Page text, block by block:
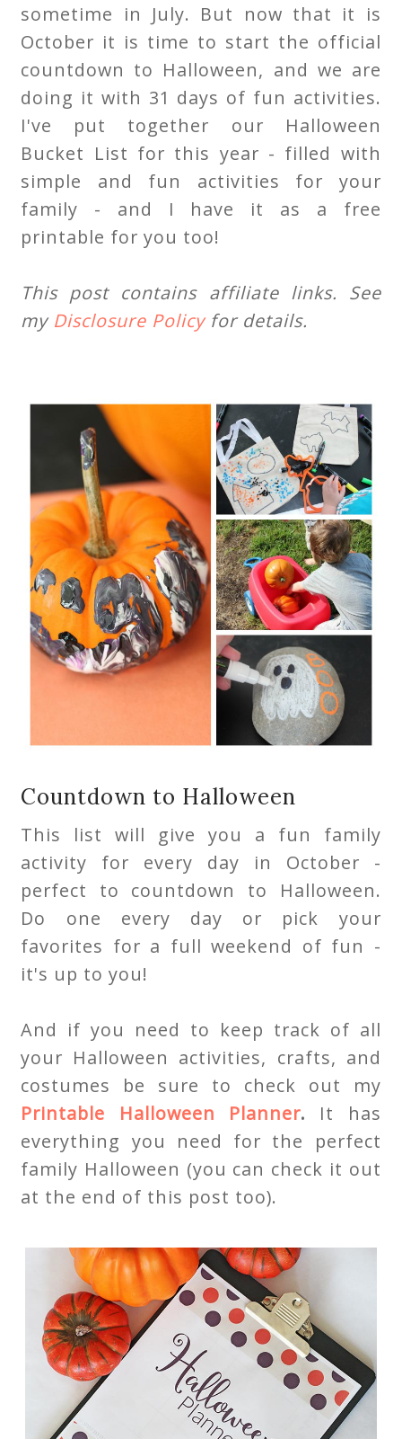
sometime in July. But now that it is
October it is time to start the official
countdown to Halloween, and we are
doing it with 31 days of fun activities.
I've put together our Halloween
Bucket List for this year - filled with
simple and fun activities for your
family - and I have it as a free
printable for you too!
This post contains affiliate links. See
my Disclosure Policyfor details.
Countdown to Halloween
This list will give you a fun family
activity for every day in October -
perfect to countdown to Halloween.
Do one every day or pick your
favorites for a full weekend of fun -
it's up to you!
And if you need to keep track of all
your Halloween activities, crafts, and
costumes be sure to check out my
Printable Halloween Planner. It has
everything you need for the perfect
family Halloween (you can check it out
at the end of this post too).